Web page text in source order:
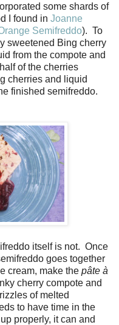
some shards of
I found in Joanne
Semifreddo). To
sweetened Bing cherry
from the compote and
of the cherries
cherries and liquid
finished semifreddo.
itself is not. Once
goes together
cream, make the pâte à
cherry compote and
of melted
to have time in the
properly, it can and